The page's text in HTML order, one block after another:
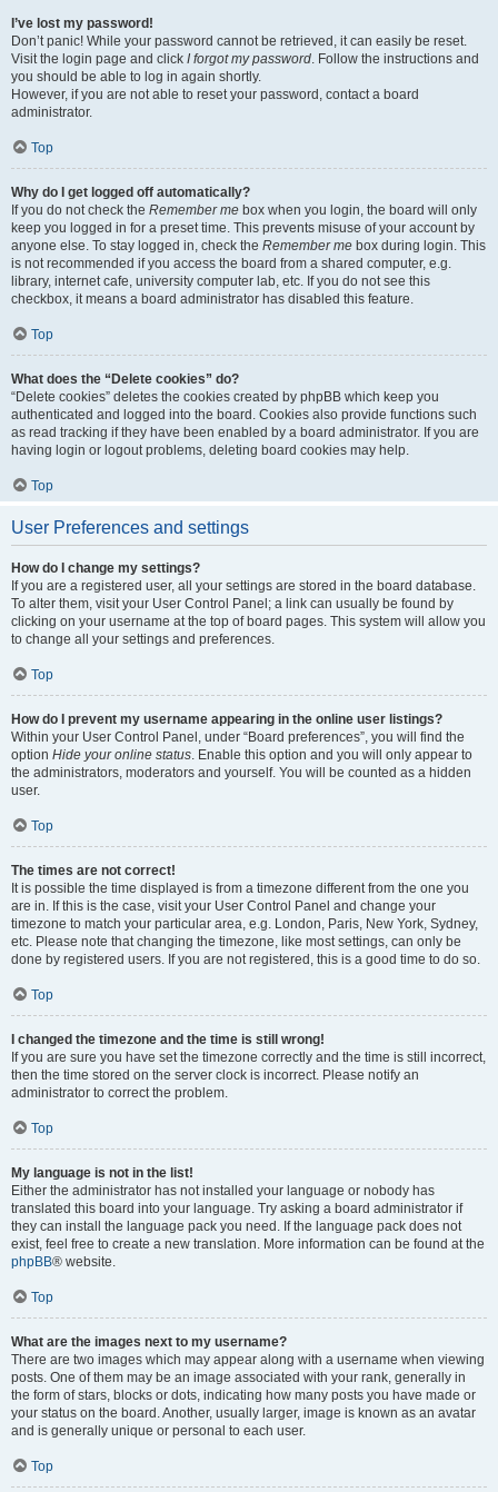
I’ve lost my password!
Don’t panic! While your password cannot be retrieved, it can easily be reset.
Visit the login page and click I forgot my password. Follow the instructions and
you should be able to log in again shortly.
However, if you are not able to reset your password, contact a board
administrator.
Top
Why do I get logged off automatically?
If you do not check the Remember me box when you login, the board will only
keep you logged in for a preset time. This prevents misuse of your account by
anyone else. To stay logged in, check the Remember me box during login. This
is not recommended if you access the board from a shared computer, e.g.
library, internet cafe, university computer lab, etc. If you do not see this
checkbox, it means a board administrator has disabled this feature.
Top
What does the “Delete cookies” do?
“Delete cookies” deletes the cookies created by phpBB which keep you
authenticated and logged into the board. Cookies also provide functions such
as read tracking if they have been enabled by a board administrator. If you are
having login or logout problems, deleting board cookies may help.
Top
User Preferences and settings
How do I change my settings?
If you are a registered user, all your settings are stored in the board database.
To alter them, visit your User Control Panel; a link can usually be found by
clicking on your username at the top of board pages. This system will allow you
to change all your settings and preferences.
Top
How do I prevent my username appearing in the online user listings?
Within your User Control Panel, under “Board preferences”, you will find the
option Hide your online status. Enable this option and you will only appear to
the administrators, moderators and yourself. You will be counted as a hidden
user.
Top
The times are not correct!
It is possible the time displayed is from a timezone different from the one you
are in. If this is the case, visit your User Control Panel and change your
timezone to match your particular area, e.g. London, Paris, New York, Sydney,
etc. Please note that changing the timezone, like most settings, can only be
done by registered users. If you are not registered, this is a good time to do so.
Top
I changed the timezone and the time is still wrong!
If you are sure you have set the timezone correctly and the time is still incorrect,
then the time stored on the server clock is incorrect. Please notify an
administrator to correct the problem.
Top
My language is not in the list!
Either the administrator has not installed your language or nobody has
translated this board into your language. Try asking a board administrator if
they can install the language pack you need. If the language pack does not
exist, feel free to create a new translation. More information can be found at the
phpBB® website.
Top
What are the images next to my username?
There are two images which may appear along with a username when viewing
posts. One of them may be an image associated with your rank, generally in
the form of stars, blocks or dots, indicating how many posts you have made or
your status on the board. Another, usually larger, image is known as an avatar
and is generally unique or personal to each user.
Top